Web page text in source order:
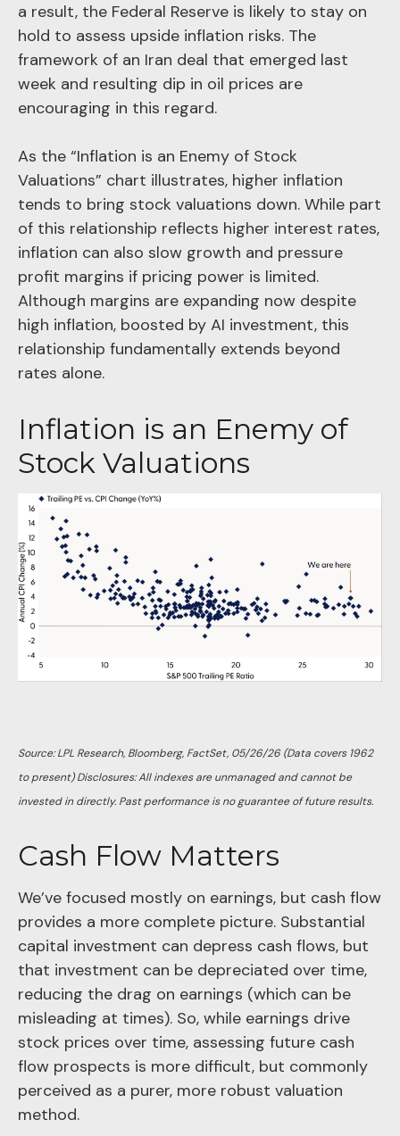
a result, the Federal Reserve is likely to stay on
hold to assess upside inflation risks. The
framework of an Iran deal that emerged last
week and resulting dip in oil prices are
encouraging in this regard.
As the “Inflation is an Enemy of Stock
Valuations” chart illustrates, higher inflation
tends to bring stock valuations down. While part
of this relationship reflects higher interest rates,
inflation can also slow growth and pressure
profit margins if pricing power is limited.
Although margins are expanding now despite
high inflation, boosted by AI investment, this
relationship fundamentally extends beyond
rates alone.
Inflation is an Enemy of
Stock Valuations
Source: LPL Research, Bloomberg, FactSet, 05/26/26 (Data covers 1962
to present) Disclosures: All indexes are unmanaged and cannot be
invested in directly. Past performance is no guarantee of future results.
Cash Flow Matters
We’ve focused mostly on earnings, but cash flow
provides a more complete picture. Substantial
capital investment can depress cash flows, but
that investment can be depreciated over time,
reducing the drag on earnings (which can be
misleading at times). So, while earnings drive
stock prices over time, assessing future cash
flow prospects is more difficult, but commonly
perceived as a purer, more robust valuation
method.